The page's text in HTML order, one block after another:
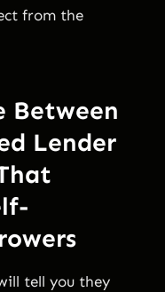
from the
Between
Lender
tell you they